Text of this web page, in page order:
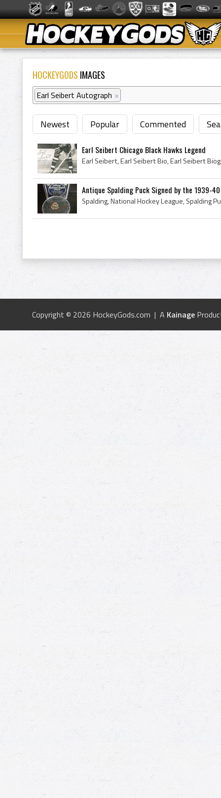
HOCKEYGODS IMAGES
Earl Seibert Autograph ×
Newest Popular Commented
Earl Seibert Chicago Black Hawks Legend
Antique Spalding Puck Signed by the 1939-
Copyright © 2026 HockeyGods.com | A Kainage